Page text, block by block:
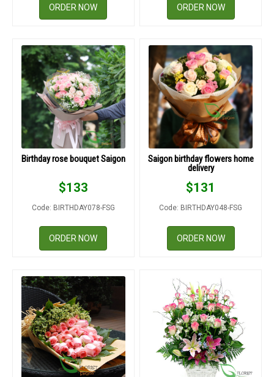
ORDER NOW ORDER NOW
Birthday rose bouquet Saigon
$133
Code: BIRTHDAY078-FSG
ORDER NOW
Saigon birthday flowers home
delivery
$131
Code: BIRTHDAY048-FSG
ORDER NOW